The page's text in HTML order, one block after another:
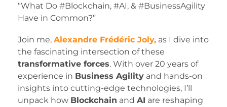
“What Do #Blockchain, #AI, & #BusinessAgility
Have in Common?”
Join me, Alexandre Frédéric Joly, as I dive into
the fascinating intersection of these
transformative forces. With over 20 years of
experience in Business Agility and hands-on
insights into cutting-edge technologies, I’ll
unpack how Blockchain and AI are reshaping